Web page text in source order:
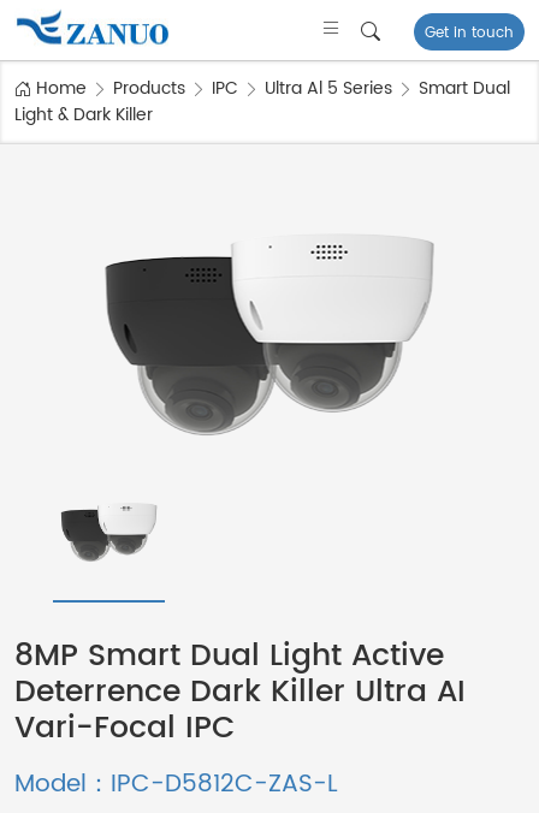
Get in touch
Home Products IPC Ultra Al 5 Series
Smart Dual
Light & Dark Killer
8MP Smart Dual Light Active
Deterrence Dark Killer Ultra AI
Vari-Focal IPC
Model：IPC-D5812C-ZAS-L